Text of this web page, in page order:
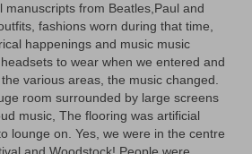
manuscripts from Beatles,Paul and
fashions worn during that time,
happenings and music music
to wear when we entered and
various areas, the music changed.
room surrounded by large screens
music, The flooring was artificial
lounge on. Yes, we were in the centre